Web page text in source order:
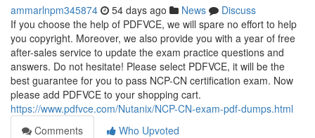
ammarlnpm345874 54 days ago News
Discuss
If you choose the help of PDFVCE, we will spare no effort to help
you copyright. Moreover, we also provide you with a year of free
after-sales service to update the exam practice questions and
answers. Do not hesitate! Please select PDFVCE, it will be the
best guarantee for you to pass NCP-CN certification exam. Now
please add PDFVCE to your shopping cart.
https://www.pdfvce.com/Nutanix/NCP-CN-exam-pdf-dumps.html
Comments
Who Upvoted